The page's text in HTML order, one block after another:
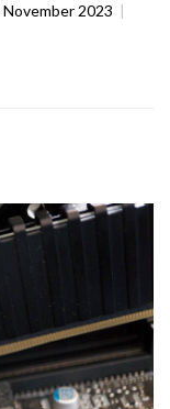
November 2023 |